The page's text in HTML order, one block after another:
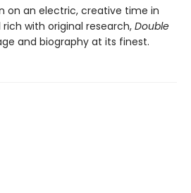
on an electric, creative time in
rich with original research, Double
and biography at its finest.